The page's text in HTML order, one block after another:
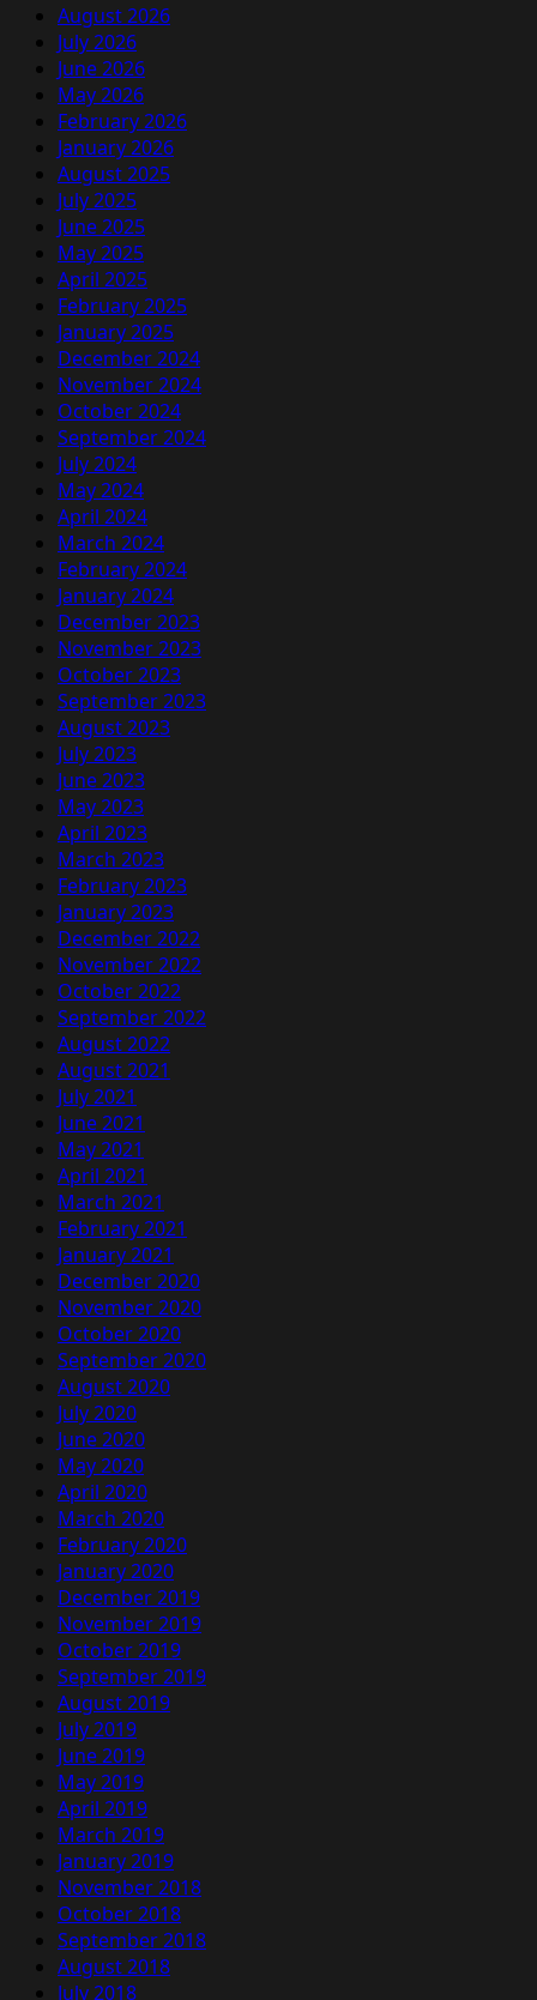
August 2026
July 2026
June 2026
May 2026
February 2026
January 2026
August 2025
July 2025
June 2025
May 2025
April 2025
February 2025
January 2025
December 2024
November 2024
October 2024
September 2024
July 2024
May 2024
April 2024
March 2024
February 2024
January 2024
December 2023
November 2023
October 2023
September 2023
August 2023
July 2023
June 2023
May 2023
April 2023
March 2023
February 2023
January 2023
December 2022
November 2022
October 2022
September 2022
August 2022
August 2021
July 2021
June 2021
May 2021
April 2021
March 2021
February 2021
January 2021
December 2020
November 2020
October 2020
September 2020
August 2020
July 2020
June 2020
May 2020
April 2020
March 2020
February 2020
January 2020
December 2019
November 2019
October 2019
September 2019
August 2019
July 2019
June 2019
May 2019
April 2019
March 2019
January 2019
November 2018
October 2018
September 2018
August 2018
July 2018